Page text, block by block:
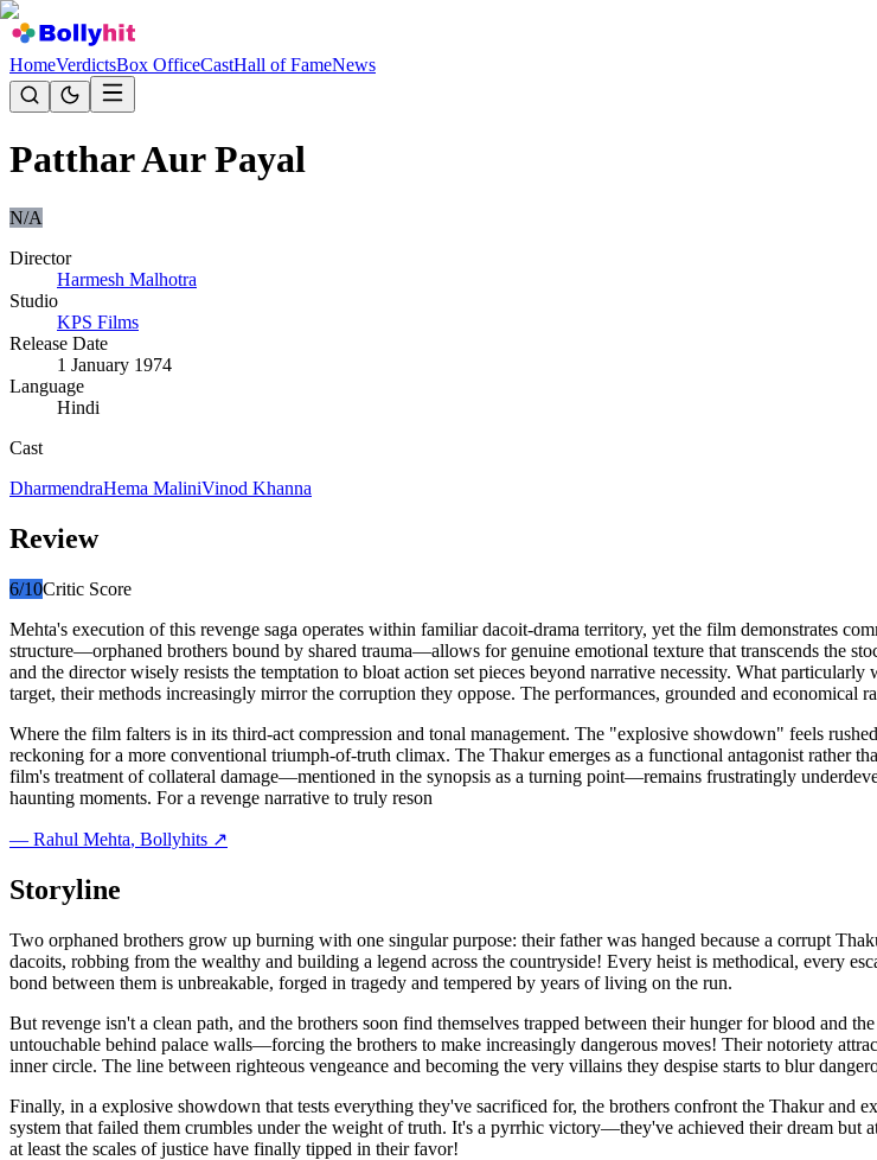
HomeVerdictsBox OfficeCastHall of FameNews
Patthar Aur Payal
N/A
Director
Harmesh Malhotra
Studio
KPS Films
Release Date
1 January 1974
Language
Hindi
Cast
DharmendraHema MaliniVinod Khanna
Review
6/10Critic Score
Mehta's execution of this revenge saga operates within familiar dacoit-drama territory, yet the film demonstrates
structure—orphaned brothers bound by shared trauma—allows for genuine emotional texture that transcends the
and the director wisely resists the temptation to bloat action set pieces beyond narrative necessity. What
target, their methods increasingly mirror the corruption they oppose. The performances, grounded and economical
Where the film falters is in its third-act compression and tonal management. The "explosive showdown" feels
reckoning for a more conventional triumph-of-truth climax. The Thakur emerges as a functional antagonist rather
film's treatment of collateral damage—mentioned in the synopsis as a turning point—remains frustratingly
haunting moments. For a revenge narrative to truly reson
— Rahul Mehta, Bollyhits ↗
Storyline
Two orphaned brothers grow up burning with one singular purpose: their father was hanged because a corrupt
dacoits, robbing from the wealthy and building a legend across the countryside! Every heist is methodical, every
bond between them is unbreakable, forged in tragedy and tempered by years of living on the run.
But revenge isn't a clean path, and the brothers soon find themselves trapped between their hunger for blood and
untouchable behind palace walls—forcing the brothers to make increasingly dangerous moves! Their notoriety
inner circle. The line between righteous vengeance and becoming the very villains they despise starts to blur
Finally, in a explosive showdown that tests everything they've sacrificed for, the brothers confront the Thakur and
system that failed them crumbles under the weight of truth. It's a pyrrhic victory—they've achieved their dream but
at least the scales of justice have finally tipped in their favor!